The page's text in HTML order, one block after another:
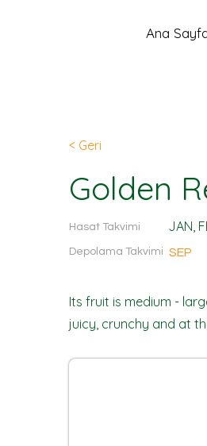
Ana
< Geri
Golden
Hasat Takvimi JAN,
Depolama Takvimi SEP
Its fruit is medium -
juicy, crunchy and at